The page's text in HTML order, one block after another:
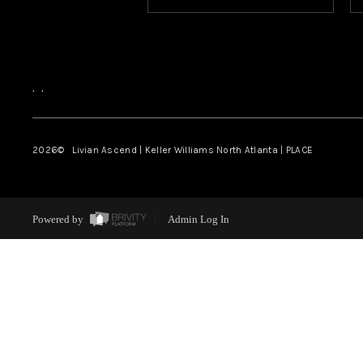
, ,
2026© Livian Ascend | Keller Williams North Atlanta | PLACE
Powered by Admin Log In